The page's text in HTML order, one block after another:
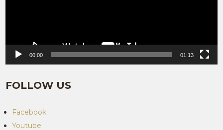
00:00 01:13
FOLLOW US
Facebook
Youtube